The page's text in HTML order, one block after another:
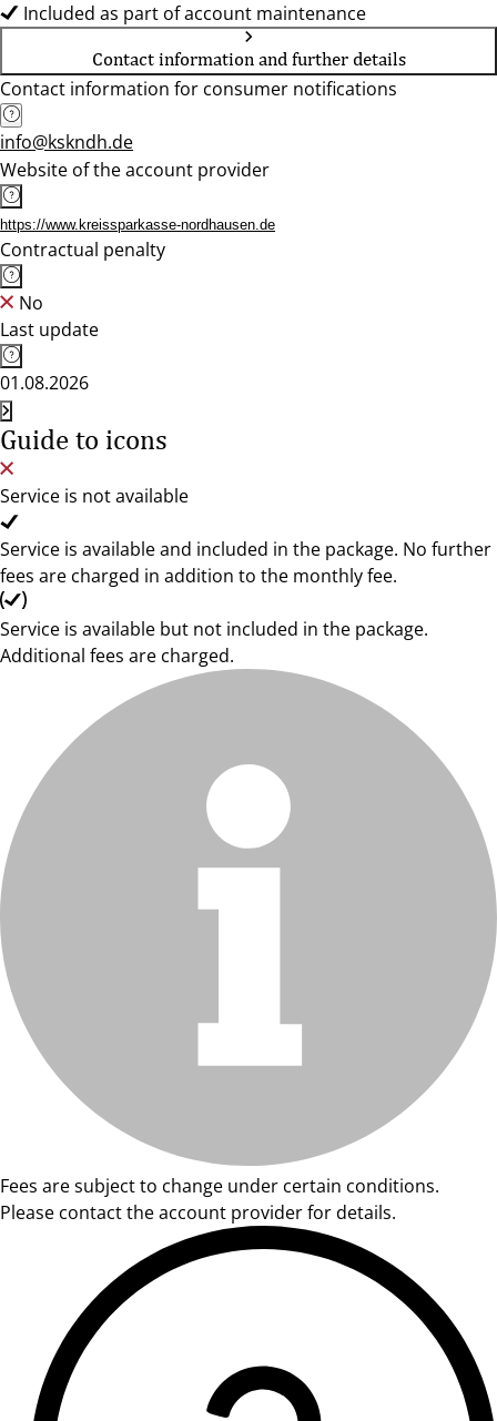
Included as part of account maintenance
Contact information and further details
Contact information for consumer notifications
info@kskndh.de
Website of the account provider
https://www.kreissparkasse-nordhausen.de
Contractual penalty
No
Last update
01.08.2026
Guide to icons
Service is not available
Service is available and included in the package. No further
fees are charged in addition to the monthly fee.
Service is available but not included in the package.
Additional fees are charged.
Fees are subject to change under certain conditions.
Please contact the account provider for details.